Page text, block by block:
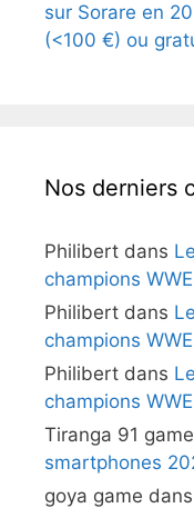
sur Sorare en
(<100 €) ou
Nos derniers
Philibert dans
champions
Philibert dans
champions
Philibert dans
champions
Tiranga 91 game
smartphones
goya game dans